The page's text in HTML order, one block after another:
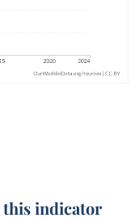
this indicator